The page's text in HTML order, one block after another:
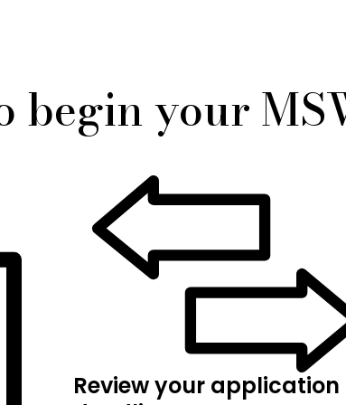
begin your
Review your application